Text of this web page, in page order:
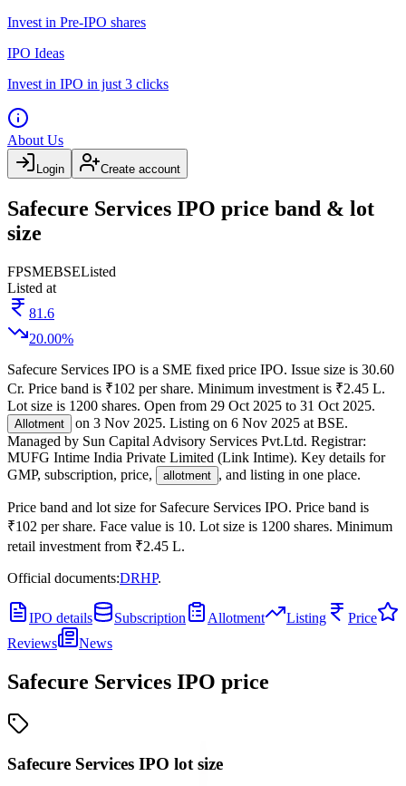
Invest in Pre-IPO shares
IPO Ideas
Invest in IPO in just 3 clicks
About Us
Login Create account
Safecure Services IPO price band & lot
size
FPSMEBSEListed
Listed at
81.6
20.00%
Safecure Services IPO is a SME fixed price IPO. Issue size is 30.60
Cr. Price band is ₹102 per share. Minimum investment is ₹2.45 L.
Lot size is 1200 shares. Open from 29 Oct 2025 to 31 Oct 2025.
Allotment on 3 Nov 2025. Listing on 6 Nov 2025 at BSE.
Managed by Sun Capital Advisory Services Pvt.Ltd. Registrar:
MUFG Intime India Private Limited (Link Intime). Key details for
GMP, subscription, price,
allotment , and listing in one place.
Price band and lot size for Safecure Services IPO. Price band is
₹102 per share. Face value is 10. Lot size is 1200 shares. Minimum
retail investment from ₹2.45 L.
Official documents:DRHP.
IPO details Subscription Allotment Listing
Price
Reviews
News
Safecure Services IPO price
Safecure Services IPO lot size